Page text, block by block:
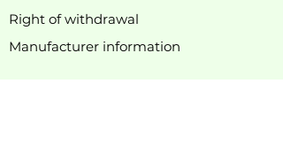
Right of withdrawal
Manufacturer information